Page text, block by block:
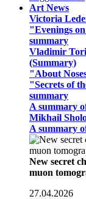
Art News
Victoria
"Evenings
summary
Vladimir
(Summary)
"About
"Secrets of
summary
A summary
Mikhail
A summary
New secret
muon
27.04.2026